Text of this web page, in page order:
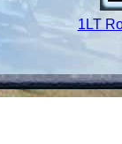
1LT